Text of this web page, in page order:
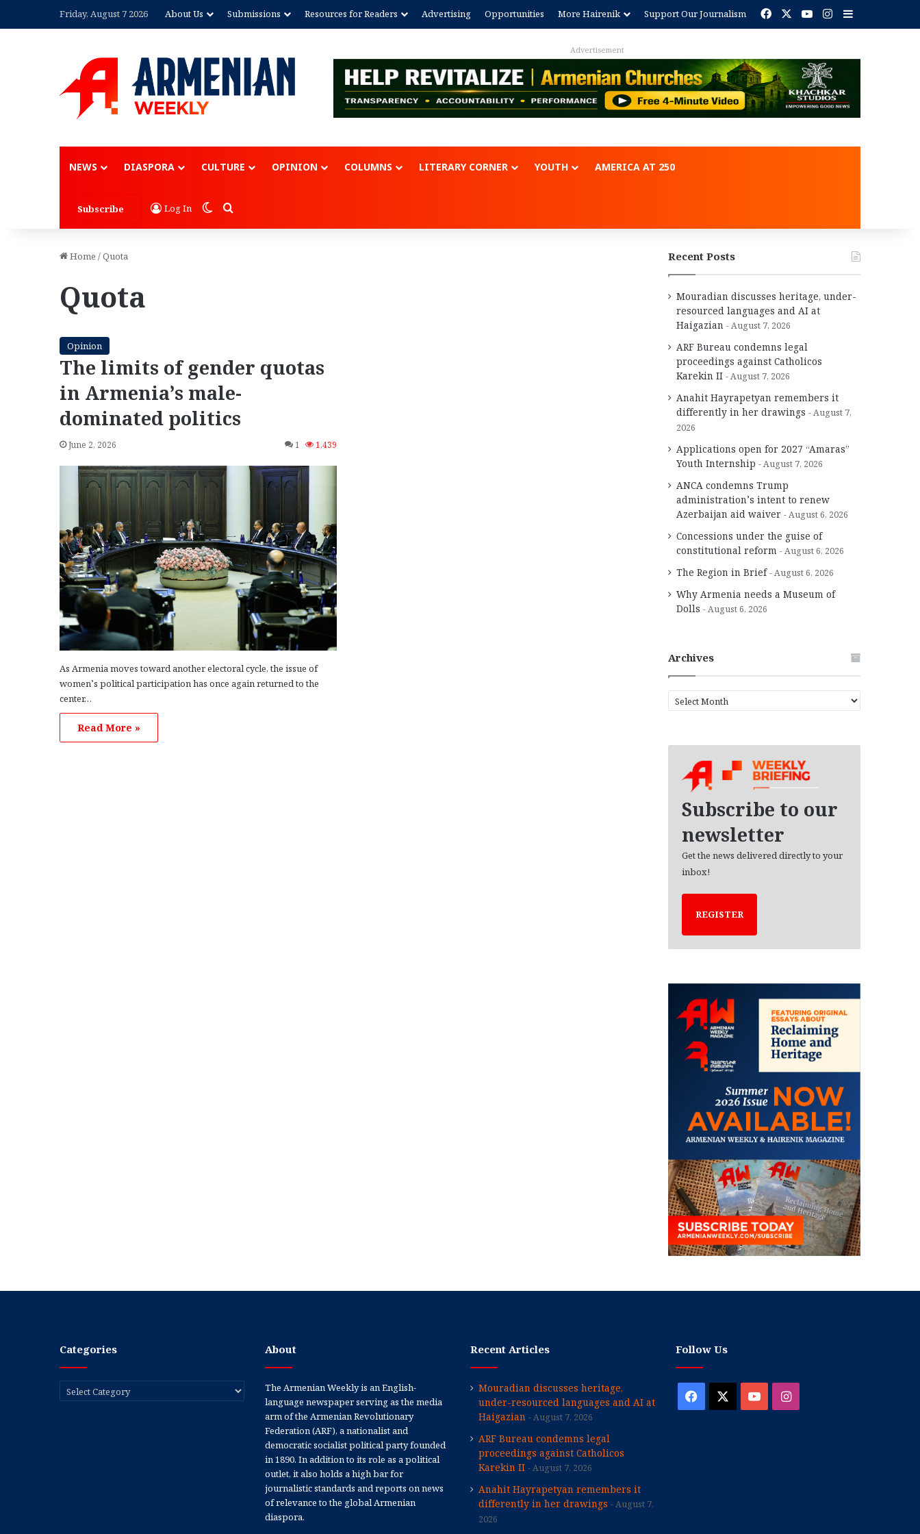
Friday, August 7 2026 About Us Submissions Resources for Readers Advertising Opportunities More Hairenik Support Our Journalism FacebookYouTubeInstagram
Sidebar
NEWS DIASPORA CULTURE OPINION COLUMNS LITERARY CORNER YOUTH AMERICA AT 250
Subscribe Log In Switch skin
Search for
Home /Quota
Quota
Opinion
The limits of gender quotas
in Armenia’s male-
dominated politics
June 2, 2026 1 1,439
As Armenia moves toward another electoral cycle, the issue of
women’s political participation has once again returned to the
center…
Read More »
Recent Posts
Mouradian discusses heritage, under-
resourced languages and AI at
Haigazian
August 7, 2026
ARF Bureau condemns legal
proceedings against Catholicos
Karekin II
August 7, 2026
Anahit Hayrapetyan remembers it
differently in her drawings
August 7,
2026
Applications open for 2027 “Amaras”
Youth Internship
August 7, 2026
ANCA condemns Trump
administration’s intent to renew
Azerbaijan aid waiver
August 6, 2026
Concessions under the guise of
constitutional reform
August 6, 2026
The Region in Brief August 6, 2026
Why Armenia needs a Museum of
Dolls
August 6, 2026
Archives
r
Subscribe to our
newsletter
Get the news delivered directly to your
inbox!
REGISTER
Categories
Categories
About
The Armenian Weekly is an English-
language newspaper serving as the media
arm of the Armenian Revolutionary
Federation (ARF), a nationalist and
democratic socialist political party founded
in 1890. In addition to its role as a political
outlet, it also holds a high bar for
journalistic standards and reports on news
of relevance to the global Armenian
diaspora.
Recent Articles
Mouradian discusses heritage,
under-resourced languages and AI at
Haigazian
August 7, 2026
ARF Bureau condemns legal
proceedings against Catholicos
Karekin II
August 7, 2026
Anahit Hayrapetyan remembers it
differently in her drawings
August 7,
2026
Follow Us
Facebook YouTubeInstagram